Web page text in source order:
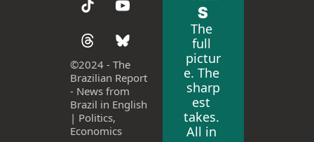
©2024 - The
Brazilian Report
- News from
Brazil in English
| Politics,
Economics
S
The
full
pictur
e. The
sharp
est
takes.
All in